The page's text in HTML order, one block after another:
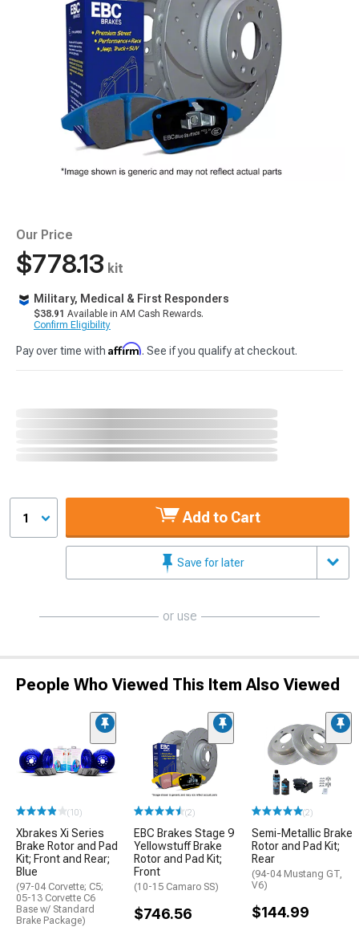
Our Price
$778.13 kit
Military, Medical & First Responders
$38.91 Available in AM Cash Rewards.
Confirm Eligibility
Pay over time with Affirm. See if you qualify at checkout.
1 Add to Cart
Save for later
or use
People Who Viewed This Item Also Viewed
(10)
Xbrakes Xi Series
Brake Rotor and Pad
Kit; Front and Rear;
Blue
(97-04 Corvette; C5;
05-13 Corvette C6
Base w/ Standard
Brake Package)
(2)
EBC Brakes Stage 9
Yellowstuff Brake
Rotor and Pad Kit;
Front
(10-15 Camaro SS)
$746.56
(2)
Semi-Metallic Brake
Rotor and Pad Kit;
Rear
(94-04 Mustang GT,
V6)
$144.99